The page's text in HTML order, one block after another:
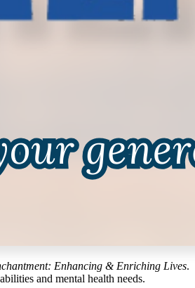
Enhancing & Enriching Lives.
and mental health needs.